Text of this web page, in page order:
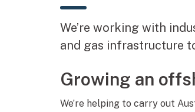
We’re working with
and gas infrastructure
Growing an
We’re helping to carry out